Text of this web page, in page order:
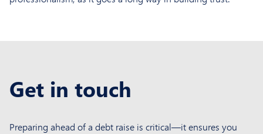
Get in touch
Preparing ahead of a debt raise is critical—it ensures you